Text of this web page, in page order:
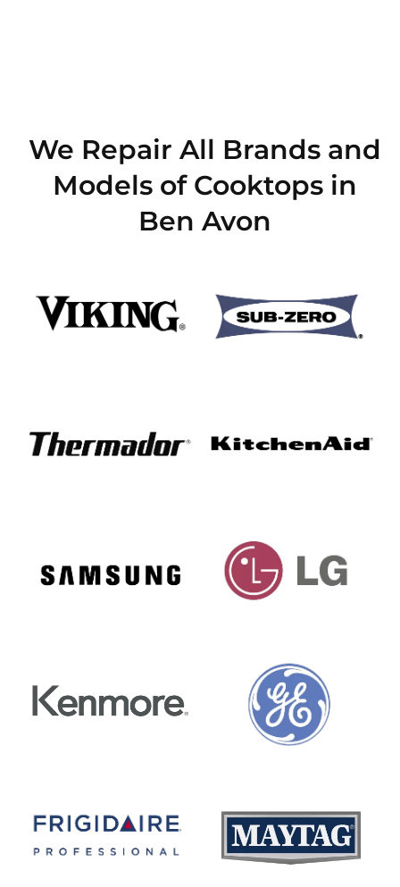
We Repair All Brands and
Models of Cooktops in
Ben Avon